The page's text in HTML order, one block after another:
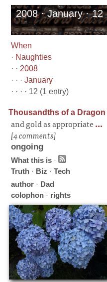
2008 · January · 12
When
· Naughties
· · 2008
· · ·January
· · · · 12 (1 entry)
Thousandths of a Dragon
and gold as appropriate...
[4 comments]
ongoing
What this is ·
Truth · Biz ·Tech
author · Dad
colophon · rights